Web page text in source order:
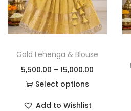
Gold Lehenga & Blouse
5,500.00 – 15,000.00
Select options
Add to Wishlist